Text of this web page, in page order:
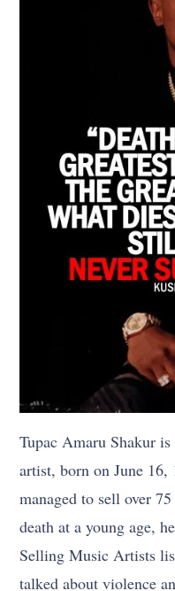
Tupac Amaru Shakur
artist, born on June
managed to sell over
death at a young age,
Selling Music Artists
talked about violence